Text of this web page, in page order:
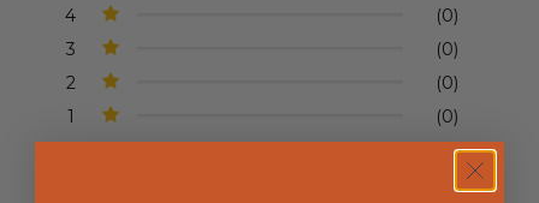
4
(0)
3
(0)
2
(0)
1
(0)